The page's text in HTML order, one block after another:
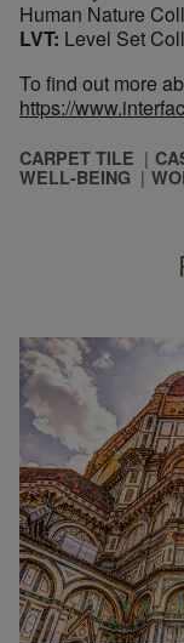
Human Nature
LVT: Level Set
To find out more
https://
CARPET TILE
WELL-BEING